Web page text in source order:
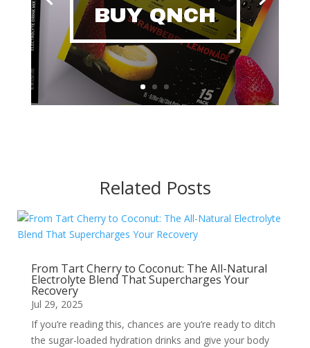
BUY QNCH
Related Posts
From Tart Cherry to Coconut: The All-Natural
Electrolyte Blend That Supercharges Your
Recovery
Jul 29, 2025
If you’re reading this, chances are you’re ready to ditch
the sugar-loaded hydration drinks and give your body